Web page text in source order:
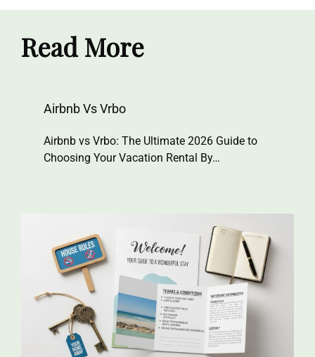
Read More
Airbnb Vs Vrbo
Airbnb vs Vrbo: The Ultimate 2026 Guide to
Choosing Your Vacation Rental By…